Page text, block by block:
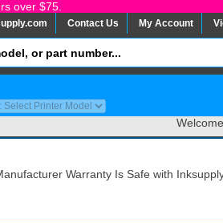
over $75.
Contact Us My Account
Warranty Is Safe with